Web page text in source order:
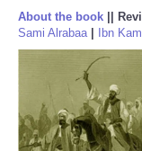
About the book
Sami Alrabaa| Ibn